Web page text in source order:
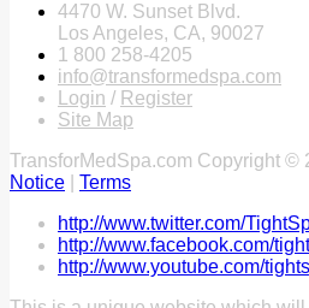
4470 W. Sunset Blvd.
Los Angeles, CA, 90027
1 800 258-4205
info@transformedspa.com
Login / Register
Site Map
TransforMedSpa.com Copyright ©
Notice
Terms
http://www.twitter.com/
http://www.facebook.com/
http://www.youtube.com/